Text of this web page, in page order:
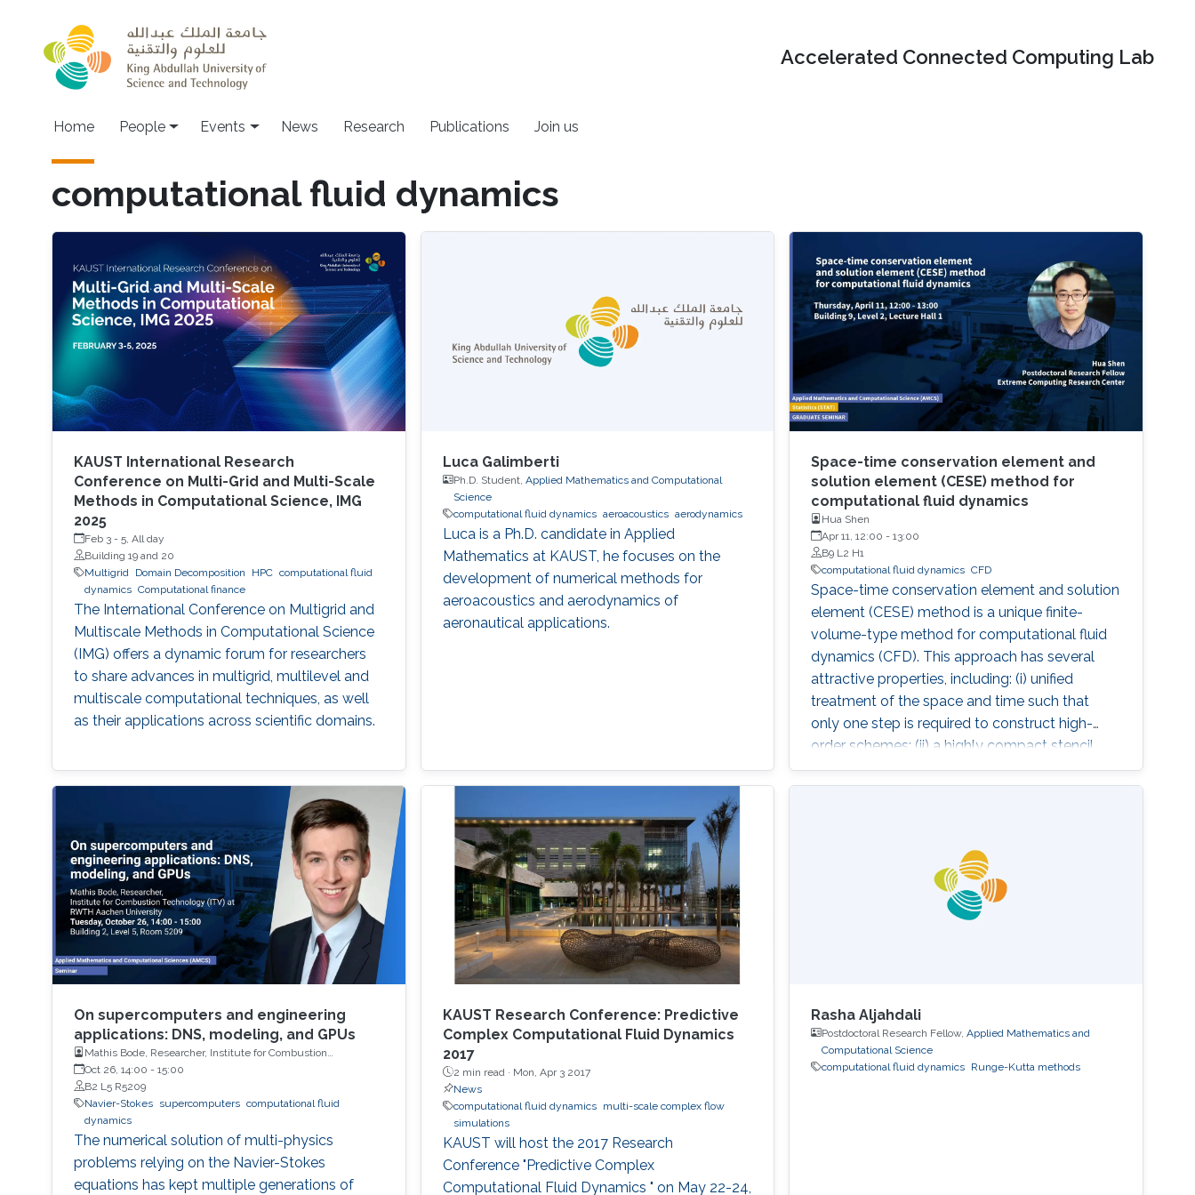
Accelerated Connected Computing Lab
Main navigation
Home People Events News Research Publications Join us
computational fluid dynamics
KAUST International Research
Conference on Multi-Grid and Multi-Scale
Methods in Computational Science, IMG
2025
Feb 3- 5, All day
Building 19 and 20
Multigrid
Domain Decomposition HPC computational fluid
dynamics Computational finance
The International Conference on Multigrid and
Multiscale Methods in Computational Science
(IMG) offers a dynamic forum for researchers
to share advances in multigrid, multilevel and
multiscale computational techniques, as well
as their applications across scientific domains.
Luca Galimberti
Ph.D. Student, Applied Mathematics and Computational
Science
computational fluid dynamics aeroacoustics aerodynamics
Luca is a Ph.D. candidate in Applied
Mathematics at KAUST, he focuses on the
development of numerical methods for
aeroacoustics and aerodynamics of
aeronautical applications.
Space-time conservation element and
solution element (CESE) method for
computational fluid dynamics
Hua Shen
Apr 11, 12:00 -13:00
B9 L2 H1
computational fluid dynamics ​CFD
Space-time conservation element and solution
element (CESE) method is a unique finite-
volume-type method for computational fluid
dynamics (CFD). This approach has several
attractive properties, including: (i) unified
treatment of the space and time such that
only one step is required to construct high-
order schemes; (ii) a highly compact stencil
regardless of the order of the accuracy; (iii)
easiness of extension to any arbitrary shape of
On supercomputers and engineering
applications: DNS, modeling, and GPUs
Mathis Bode, Researcher, Institute for Combustion
Technology (ITV) at RWTH Aachen University
Oct 26, 14:00 - 15:00
B2 L5 R5209
Navier-Stokes
supercomputers computational fluid
dynamics
The numerical solution of multi-physics
problems relying on the Navier-Stokes
equations has kept multiple generations of
KAUST Research Conference: Predictive
Complex Computational Fluid Dynamics
2017
2 min read · Mon, Apr 3 2017
News
computational fluid dynamics
multi-scale complex flow
simulations
KAUST will host the 2017 Research
Conference "Predictive Complex
Computational Fluid Dynamics " on May 22-24,
Rasha Aljahdali
Postdoctoral Research Fellow,Applied Mathematics and
Computational Science
computational fluid dynamics Runge-Kutta methods